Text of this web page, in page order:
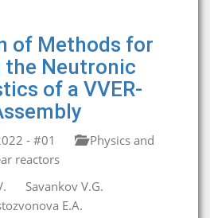
of Methods for
the Neutronic
of a VVER-
- #01
Physics and
reactors
Savankov V.G.
E.A.